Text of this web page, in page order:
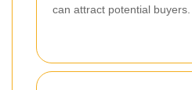
can attract potential buyers.